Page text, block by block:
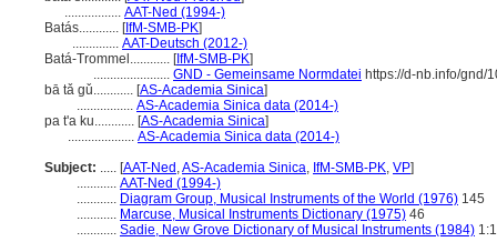
................. AAT-Ned (1994-)
Batás............ [IfM-SMB-PK]
.............. AAT-Deutsch (2012-)
Batá-Trommel............ [IfM-SMB-PK]
....................... GND - Gemeinsame Normdatei https://d-nb.info/gnd/
bā tǎ gǔ............ [AS-Academia Sinica]
................. AS-Academia Sinica data (2014-)
pa t'a ku............ [AS-Academia Sinica]
.................... AS-Academia Sinica data (2014-)
Subject: ..... [AAT-Ned ,AS-Academia Sinica, IfM-SMB-PK, VP]
............ AAT-Ned (1994-)
............ Diagram Group, Musical Instruments of the World (1976) 145
............ Marcuse, Musical Instruments Dictionary (1975) 46
............ Sadie, New Grove Dictionary of Musical Instruments (1984)